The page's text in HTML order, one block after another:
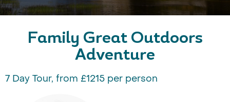
Family Great Outdoors
Adventure
7 Day Tour, from £1215 per person